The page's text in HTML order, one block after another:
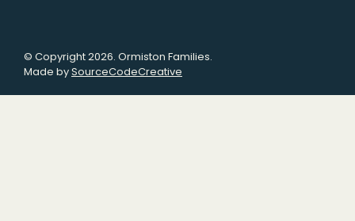
© Copyright 2026. Ormiston Families.
Made bySourceCodeCreative